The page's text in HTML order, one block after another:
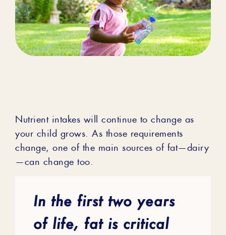
Nutrient intakes will continue to change as
your child grows. As those requirements
change, one of the main sources of fat—dairy
—can change too.
In the first two years
of life, fat is critical